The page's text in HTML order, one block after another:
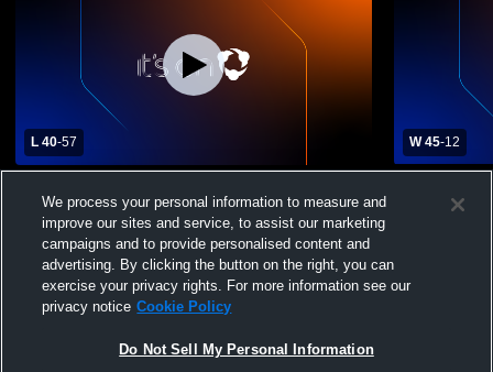
L 40-57
Varsity Basketball
W 45-12
School
We process your personal information to measure and
improve our sites and service, to assist our marketing
campaigns and to provide personalised content and
advertising. By clicking the button on the right, you can
exercise your privacy rights. For more information see our
privacy notice Cookie Policy
Do Not Sell My Personal Information